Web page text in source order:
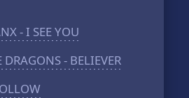
- I SEE YOU
- BELIEVER